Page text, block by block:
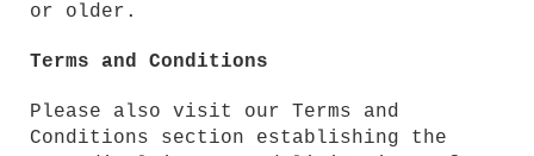
or older.
Terms and Conditions
Please also visit our Terms and
Conditions section establishing the